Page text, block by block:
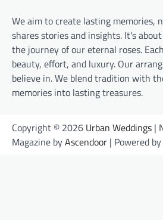
We aim to create lasting memories,
shares stories and insights. It's
the journey of our eternal roses.
beauty, effort, and luxury. Our
believe in. We blend tradition with
memories into lasting treasures.
Copyright © 2026 Urban Weddings |
Magazine byAscendoor | Powered by